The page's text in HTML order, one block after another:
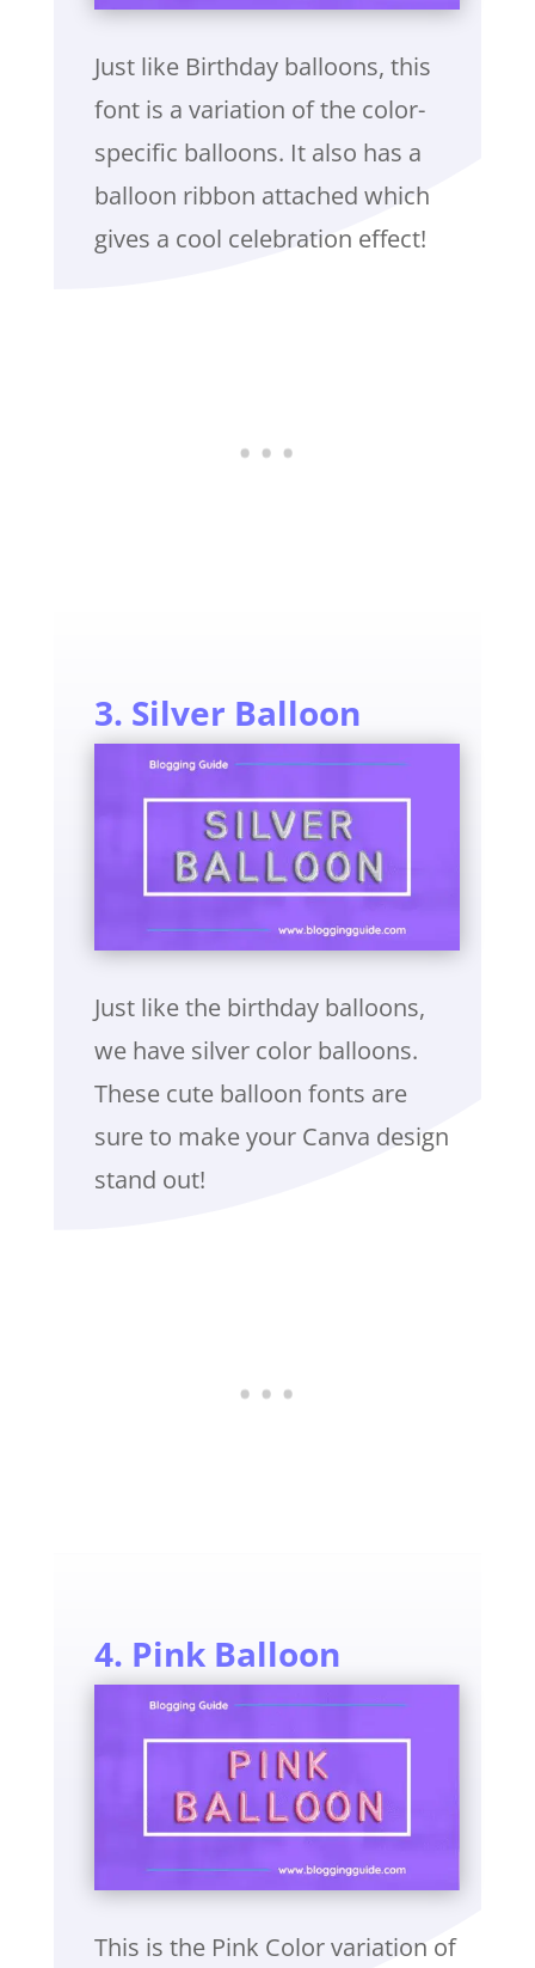
Just like Birthday balloons, this
font is a variation of the color-
specific balloons. It also has a
balloon ribbon attached which
gives a cool celebration effect!
3. Silver Balloon
Just like the birthday balloons,
we have silver color balloons.
These cute balloon fonts are
sure to make your Canva design
stand out!
4. Pink Balloon
This is the Pink Color variation of